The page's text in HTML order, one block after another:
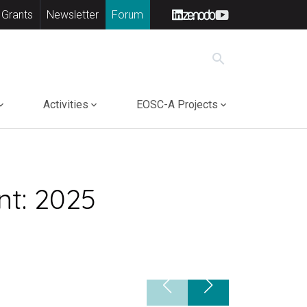
Newsletter Forum
search
Activities EOSC-A Projects
2025